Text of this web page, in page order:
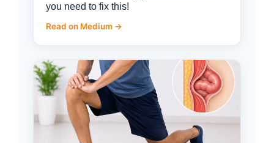
you need to fix this!
Read on Medium →